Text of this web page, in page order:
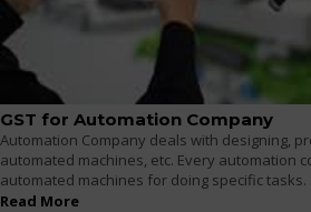
GST for Automation Company
Automation Company deals with designing,
automated machines, etc. Every automation
automated machines for doing specific tasks.
Read More